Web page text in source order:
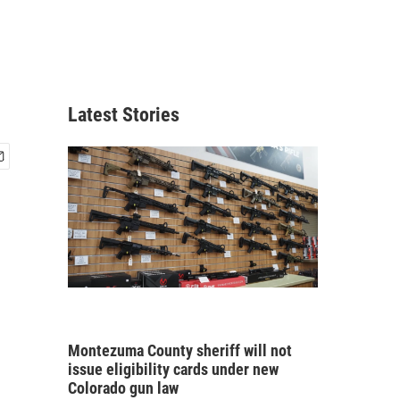
Latest Stories
Montezuma County sheriff will not
issue eligibility cards under new
Colorado gun law